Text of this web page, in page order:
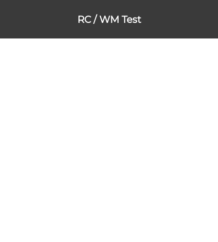
RC / WM Test